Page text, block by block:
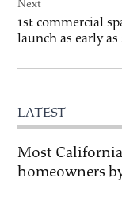
Next
1st commercial
launch as early
LATEST
Most
homeowners